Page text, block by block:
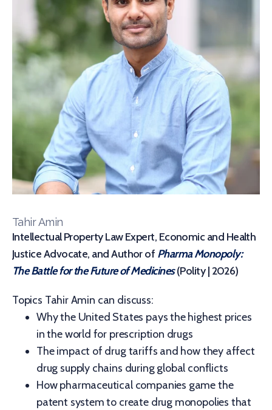
Tahir Amin
Intellectual Property Law Expert, Economic and Health
Justice Advocate, and Author of Pharma Monopoly:
The Battle for the Future of Medicines(Polity | 2026)
Topics Tahir Amin can discuss:
Why the United States pays the highest prices
in the world for prescription drugs
The impact of drug tariffs and how they affect
drug supply chains during global conflicts
How pharmaceutical companies game the
patent system to create drug monopolies that